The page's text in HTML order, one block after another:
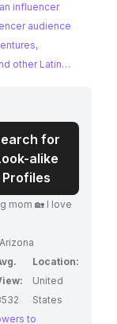
influencer
audience
other Latin
influencers
and cultural
for
alike
Profiles
I love
Location:
United
States
to